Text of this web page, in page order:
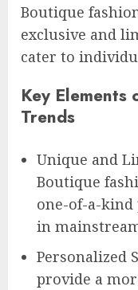
Boutique
exclusive and
cater to
Key Elements
Trends
Unique and
Boutique
one-of-a-kind
in
Personalized
provide a